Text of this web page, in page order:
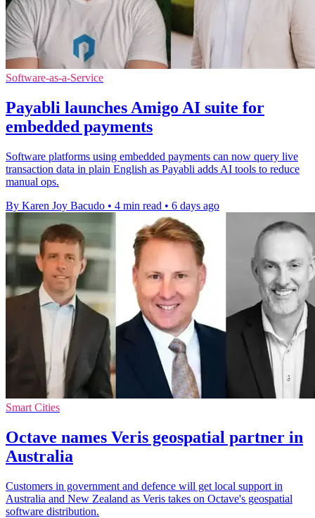
Software-as-a-Service
Payabli launches Amigo AI suite for
embedded payments
Software platforms using embedded payments can now query live
transaction data in plain English as Payabli adds AI tools to reduce
manual ops.
By Karen Joy Bacudo • 4 min read • 6 days ago
Smart Cities
Octave names Veris geospatial partner in
Australia
Customers in government and defence will get local support in
Australia and New Zealand as Veris takes on Octave's geospatial
software distribution.